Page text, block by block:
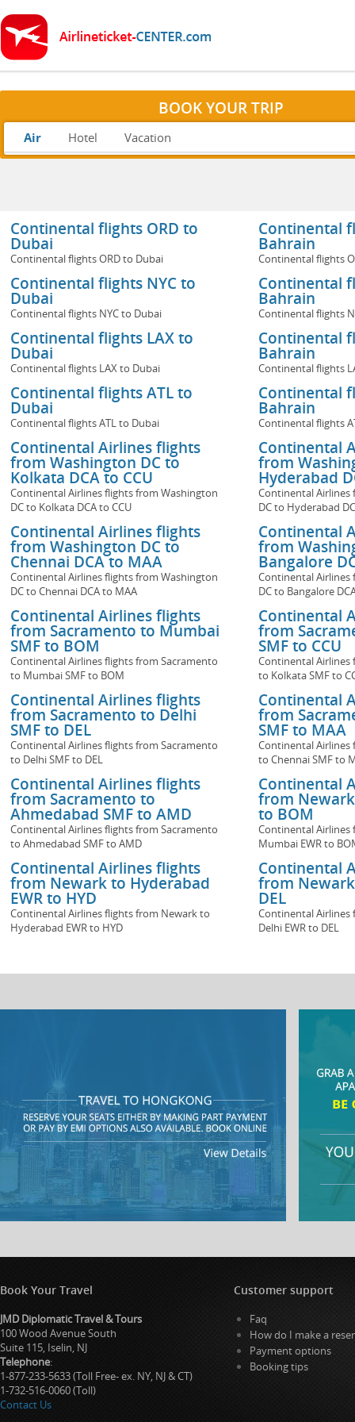
BOOK YOUR TRIP
Air Hotel Vacation
Continental flights ORD to
Dubai
Continental flights ORD to Dubai
Continental
Bahrain
Continental flights
Continental flights NYC to
Dubai
Continental flights NYC to Dubai
Continental
Bahrain
Continental flights
Continental flights LAX to
Dubai
Continental flights LAX to Dubai
Continental
Bahrain
Continental flights
Continental flights ATL to
Dubai
Continental flights ATL to Dubai
Continental
Bahrain
Continental flights
Continental Airlines flights
from Washington DC to
Kolkata DCA to CCU
Continental Airlines flights from Washington
DC to Kolkata DCA to CCU
Continental
from
Hyderabad
Continental
DC to Hyderabad
Continental Airlines flights
from Washington DC to
Chennai DCA to MAA
Continental Airlines flights from Washington
DC to Chennai DCA to MAA
Continental
from
Bangalore
Continental
DC to Bangalore
Continental Airlines flights
from Sacramento to Mumbai
SMF to BOM
Continental Airlines flights from Sacramento
to Mumbai SMF to BOM
Continental
from
SMF to CCU
Continental Airlines
to Kolkata SMF to
Continental Airlines flights
from Sacramento to Delhi
SMF to DEL
Continental Airlines flights from Sacramento
to Delhi SMF to DEL
Continental
from
SMF to MAA
Continental Airlines
to Chennai SMF to
Continental Airlines flights
from Sacramento to
Ahmedabad SMF to AMD
Continental Airlines flights from Sacramento
to Ahmedabad SMF to AMD
Continental
from
to BOM
Continental
Mumbai EWR to
Continental Airlines flights
from Newark to Hyderabad
EWR to HYD
Continental Airlines flights from Newark to
Hyderabad EWR to HYD
Continental
from
DEL
Continental
Delhi EWR to DEL
Book Your Travel
JMD Diplomatic Travel & Tours
100 Wood Avenue South
Suite 115, Iselin, NJ
Telephone:
1-877-233-5633 (Toll Free- ex. NY, NJ & CT)
1-732-516-0060 (Toll)
Contact Us
Customer support
Faq
How do I make a
Payment options
Booking tips